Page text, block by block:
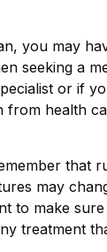
you may
seeking a
or if
from health
that
may
to make
treatment